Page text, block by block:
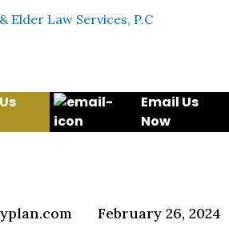
Email Us
Now
WILL HELP YOU
February 26, 2024